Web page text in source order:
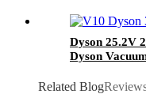
Dyson 25.2V
Dyson
Related Blog